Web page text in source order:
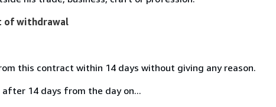
of withdrawal
this contract within 14 days without giving any reason.
14 days from the day on...